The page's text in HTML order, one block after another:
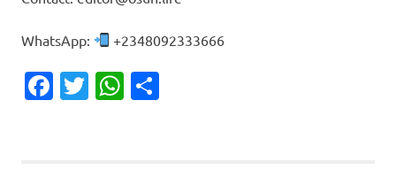
WhatsApp: +2348092333666
Facebook
TwitterWhatsApp